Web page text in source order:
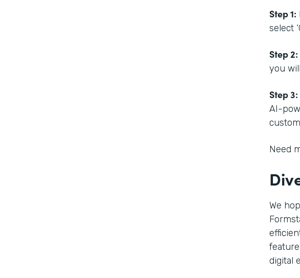
Step 1:
select
Step 2:
you
Step 3:
AI-
Need
We
digital